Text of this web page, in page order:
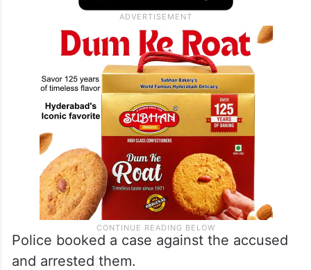
Police booked a case against the accused
and arrested them.